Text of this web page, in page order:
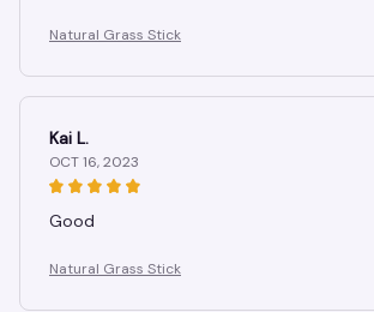
Natural Grass Stick
Kai L.
OCT 16, 2023
Good
Natural Grass Stick